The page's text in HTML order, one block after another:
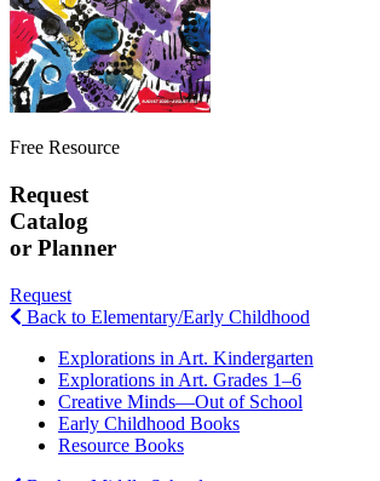
Free Resource
Request
Catalog
or Planner
Request
Back to Elementary/Early Childhood
Explorations in Art. Kindergarten
Explorations in Art. Grades 1–6
Creative Minds—Out of School
Early Childhood Books
Resource Books